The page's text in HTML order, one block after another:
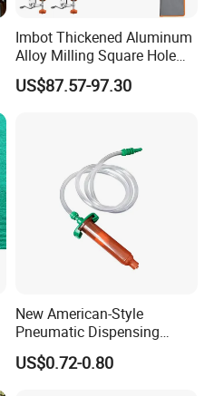
Imbot Thickened Aluminum
Alloy Milling Square Hole
Mold with OEM
US$87.57-97.30
New American-Style
Pneumatic Dispensing
Syringe 10cc Three-Piece
Set in Amber Color
US$0.72-0.80